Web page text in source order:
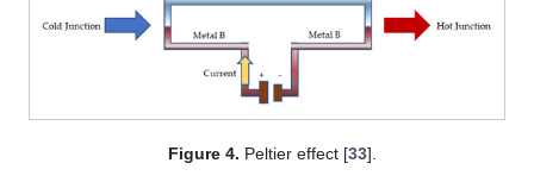
Figure 4. Peltier effect [33].